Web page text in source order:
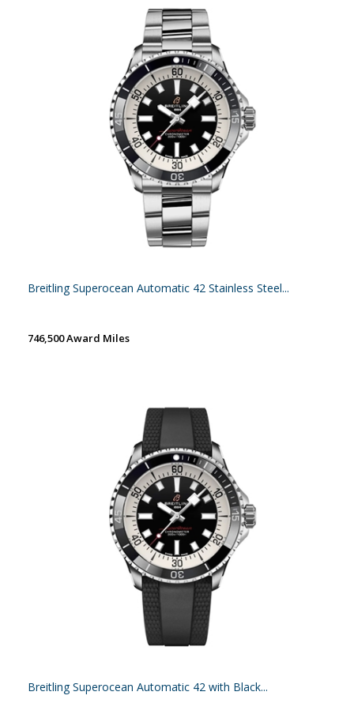
Breitling Superocean Automatic 42 Stainless Steel...
746,500 Award Miles
Breitling Superocean Automatic 42 with Black...